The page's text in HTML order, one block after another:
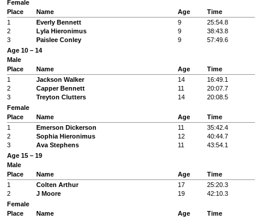
Female
Place
Name Age
Time
1
Everly Bennett 9
25:54.8
2
Lyla Hieronimus 9
38:43.8
3
Paislee Conley 9
57:49.6
Age 10 – 14
Male
Place
Name Age
Time
1
Jackson Walker 14
16:49.1
2
Capper Bennett 11
20:07.7
3
Treyton Clutters 14
20:08.5
Female
Place
Name Age
Time
1
Emerson Dickerson 11
35:42.4
2
Sophia Hieronimus 12
40:44.7
3
Ava Stephens 11
43:54.1
Age 15 – 19
Male
Place
Name Age
Time
1
Colten Arthur 17
25:20.3
2
J Moore 19
42:10.3
Female
Place
Name Age
Time